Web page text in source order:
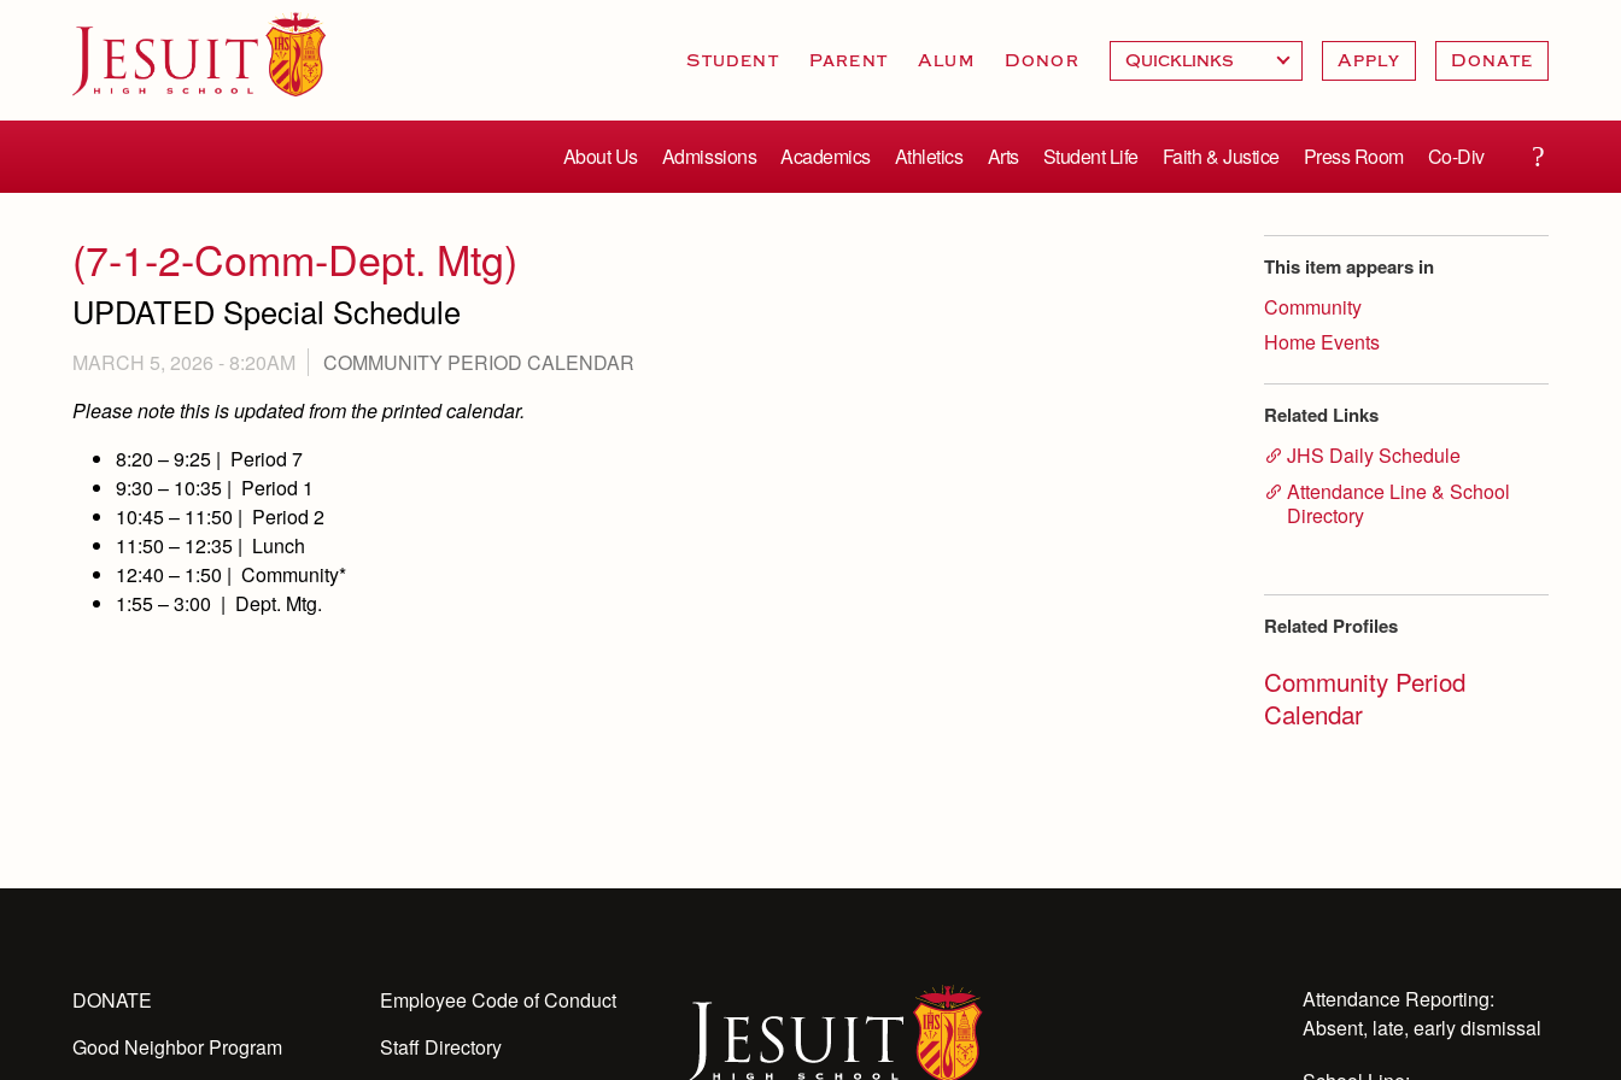
Student Parent Alum Donor Apply Donate
About Us Admissions Academics Athletics Arts Student Life Faith & Justice Press Room Co-Div
(7-1-2-Comm-Dept. Mtg)
UPDATED Special Schedule
MARCH 5, 2026 - 8:20AM
COMMUNITY PERIOD CALENDAR
Please note this is updated from the printed calendar.
8:20 – 9:25 | Period 7
9:30 – 10:35 | Period 1
10:45 – 11:50 | Period 2
11:50 – 12:35 | Lunch
12:40 – 1:50 | Community*
1:55 – 3:00 | Dept. Mtg.
This item appears in
Community
Home Events
Related Links
JHS Daily Schedule
Attendance Line & School
Directory
Related Profiles
Community Period
Calendar
DONATE
Good Neighbor Program
Employee Code of Conduct
Staff Directory
Attendance Reporting:
Absent, late, early dismissal